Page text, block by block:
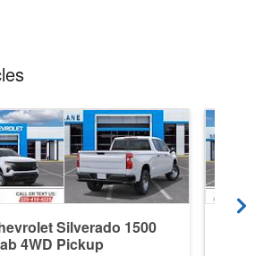
Silverado 1500
4WD Pickup